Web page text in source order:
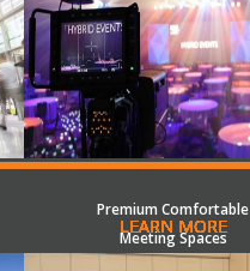
LEARN MORE
LEARN MORE
LEARN MORE
LEARN MORE
LEARN MORE
Premium Comfortable
Meeting Spaces
LEARN MORE
LEARN MORE
LEARN MORE
LEARN MORE
LEARN MORE
LEARN MORE
LEARN MORE
LEARN MORE
LEARN MORE
LEARN MORE